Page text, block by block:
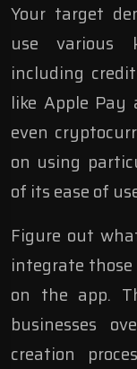
Your target
use various
including
like Apple Pay
even
on using
of its ease of
Figure out
integrate
on the app.
businesses
creation